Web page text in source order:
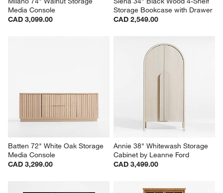
Media Console
CAD 3,099.00
Storage Bookcase with Drawer
CAD 2,549.00
Batten 72" White Oak Storage
Media Console
CAD 3,299.00
Annie 38" Whitewash Storage
Cabinet by Leanne Ford
CAD 3,499.00